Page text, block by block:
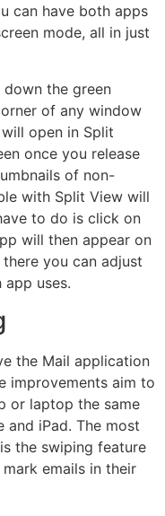
can have both apps
mode, all in just
the green
of any window
open in Split
once you release
of non-
with Split View will
to do is click on
will then appear on
you can adjust
uses.
the Mail application
improvements aim to
or laptop the same
iPad. The most
the swiping feature
emails in their